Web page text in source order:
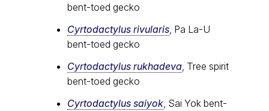
bent-toed gecko
Cyrtodactylus rivularis , Pa La-U
bent-toed gecko
Cyrtodactylus rukhadeva , Tree spirit
bent-toed gecko
Cyrtodactylus saiyok , Sai Yok bent-